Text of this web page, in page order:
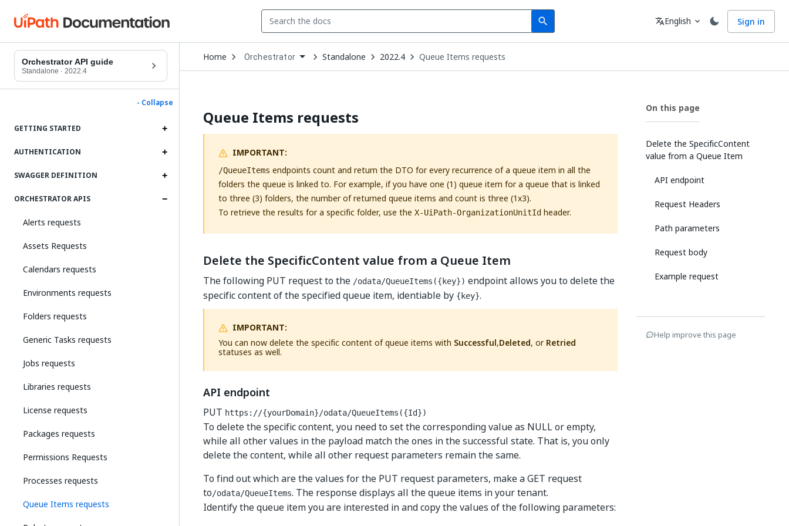
search
Search Language
translateEnglish expand_more Sign in
Orchestrator API guide
Standalone · 2022.4
- Collapse
GETTING STARTED
AUTHENTICATION
SWAGGER DEFINITION
ORCHESTRATOR APIS
Alerts requests
Assets Requests
Calendars requests
Environments requests
Folders requests
Generic Tasks requests
Jobs requests
Libraries requests
License requests
Packages requests
Permissions Requests
Processes requests
Queue Items requests
Home Open
Dropdown
to
Orchestrator Standalone 2022.4 Queue Items requests
Queue Items requests
IMPORTANT:
/QueueItems endpoints count and return the DTO for every recurrence of a queue item in all the
folders the queue is linked to. For example, if you have one (1) queue item for a queue that is linked
to three (3) folders, the number of returned queue items and count is three (1x3).
To retrieve the results for a specific folder, use the X-UiPath-OrganizationUnitId header.
Delete the SpecificContent value from a Queue Item
The following PUT request to the /odata/QueueItems({key}) endpoint allows you to delete the
specific content of the specified queue item, identiable by {key}.
IMPORTANT:
You can now delete the specific content of queue items with Successful,Deleted, orRetried
statuses as well.
API endpoint
PUT https://{yourDomain}/odata/QueueItems({Id})
To delete the specific content, you need to set the corresponding value as NULL or empty,
while all other values in the payload match the ones in the successful state. That is, you only
delete the content, while all other request parameters remain the same.
To find out which are the values for the PUT request parameters, make a GET request
to/odata/QueueItems. The response displays all the queue items in your tenant.
Identify the queue item you are interested in and copy the values of the following parameters:
On this page
Delete the SpecificContent
value from a Queue Item
API endpoint
Request Headers
Path parameters
Request body
Example request
Help improve this page